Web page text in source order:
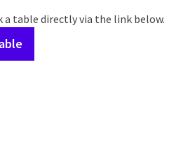
a table directly via the link below.